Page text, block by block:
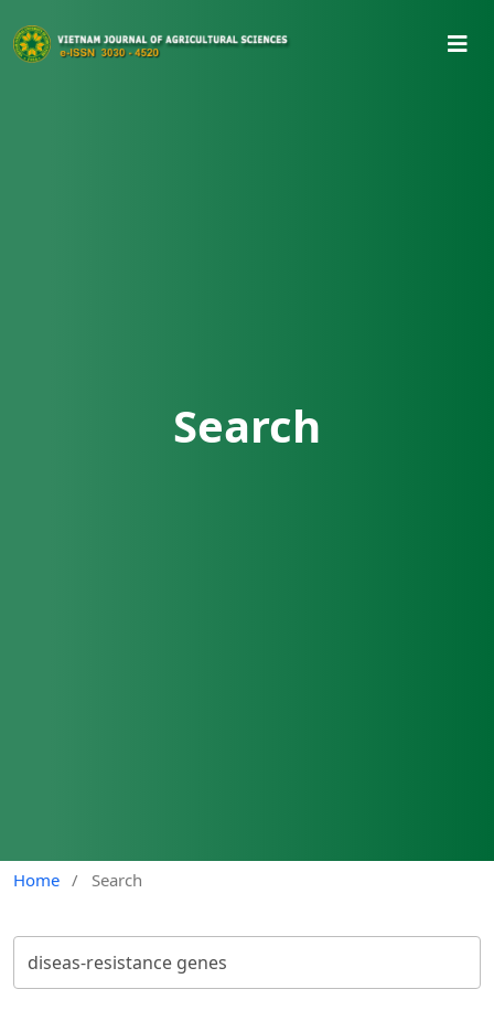
Search
Home / Search